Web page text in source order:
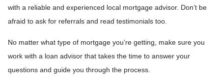
with a reliable and experienced local mortgage advisor. Don’t be
afraid to ask for referrals and read testimonials too.
No matter what type of mortgage you’re getting, make sure you
work with a loan advisor that takes the time to answer your
questions and guide you through the process.